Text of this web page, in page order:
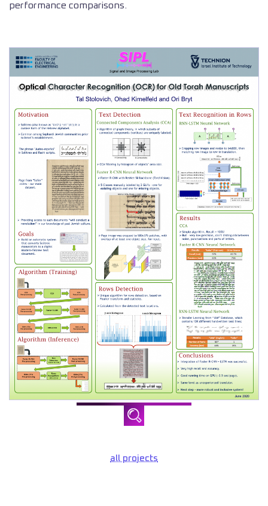
performance comparisons.
all projects